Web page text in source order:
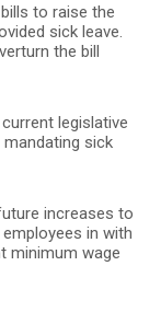
to raise the
sick leave.
the bill
legislative
sick
increases to
in with
minimum wage